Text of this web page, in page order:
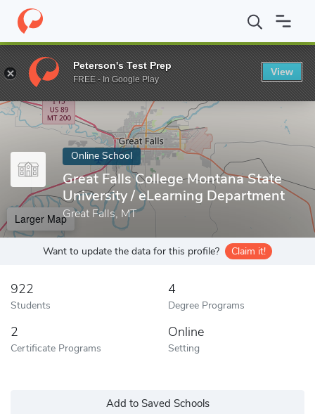
Home Online Schools Great Falls College Montana State
Enter a keyword
Online School
Great Falls College Montana State
University / eLearning Department
Great Falls, MT
Larger Map
Want to update the data for this profile? Claim it!
922
Students
4
Degree Programs
2
Certificate Programs
Online
Setting
Add to Saved Schools
Peterson's Test Prep
FREE - In Google Play
View